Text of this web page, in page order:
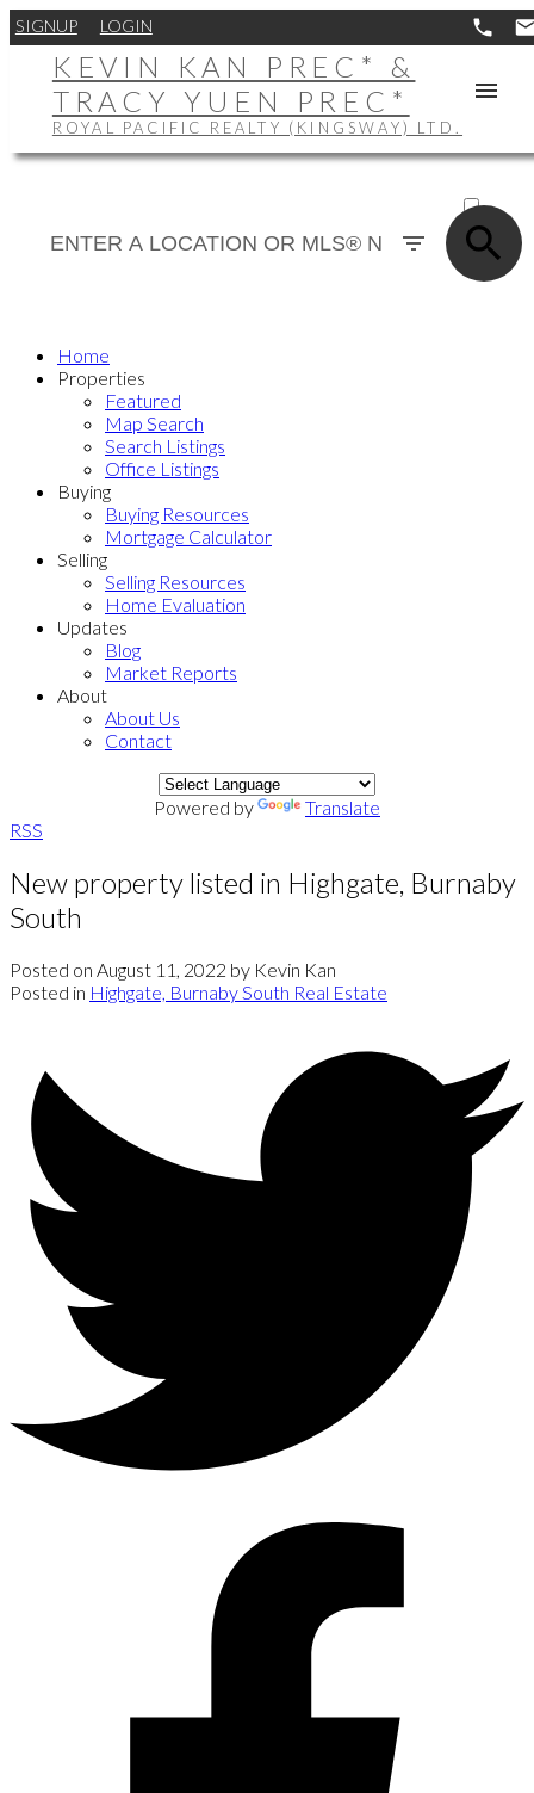
SIGNUP LOGIN
KEVIN KAN PREC* &
TRACY YUEN PREC*
ROYAL PACIFIC REALTY (KINGSWAY) LTD.
SOLD
Home
Properties
Featured
Map Search
Search Listings
Office Listings
Buying
Buying Resources
Mortgage Calculator
Selling
Selling Resources
Home Evaluation
Updates
Blog
Market Reports
About
About Us
Contact
Powered by
Translate
RSS
New property listed in Highgate, Burnaby
South
Posted on August 11, 2022 by Kevin Kan
Posted in Highgate, Burnaby South Real Estate